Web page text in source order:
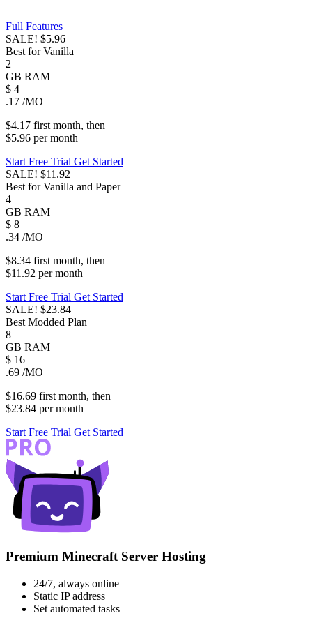
Full Features
SALE! $5.96
Best for Vanilla
2
GB RAM
$ 4
.17 /MO
$4.17 firstmonth, then
$5.96 permonth
Start Free Trial Get Started
SALE! $11.92
Best for Vanilla and Paper
4
GB RAM
$ 8
.34 /MO
$8.34 firstmonth, then
$11.92 permonth
Start Free Trial Get Started
SALE! $23.84
Best Modded Plan
8
GB RAM
$ 16
.69 /MO
$16.69 firstmonth, then
$23.84 permonth
Start Free Trial Get Started
Premium Minecraft Server Hosting
24/7, always online
Static IP address
Set automated tasks